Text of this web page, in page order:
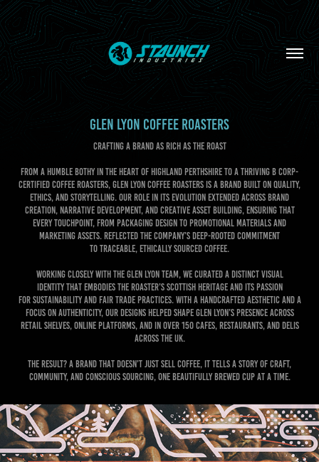
GLEN LYON COFFEE ROASTERS
CRAFTING A BRAND AS RICH AS THE ROAST
From a humble bothy in the heart of Highland Perthshire to a thriving B Corp-
certified coffee roasters, Glen Lyon Coffee Roasters is a brand built on quality,
ethics, and storytelling. Our role in its evolution extended across brand
creation, narrative development, and creative asset building, ensuring that
every touchpoint, from packaging design to promotional materials and
marketing assets. Reflected the company’s deep-rooted commitment
to traceable, ethically sourced coffee.
Working closely with the Glen Lyon team, we curated a distinct visual
identity that embodies the roaster’s Scottish heritage and its passion
for sustainability and fair trade practices. With a handcrafted aesthetic and a
focus on authenticity, our designs helped shape Glen Lyon’s presence across
retail shelves, online platforms, and in over 150 cafes, restaurants, and delis
across the UK.
The result? A brand that doesn’t just sell coffee, it tells a story of craft,
community, and conscious sourcing, one beautifully brewed cup at a time.